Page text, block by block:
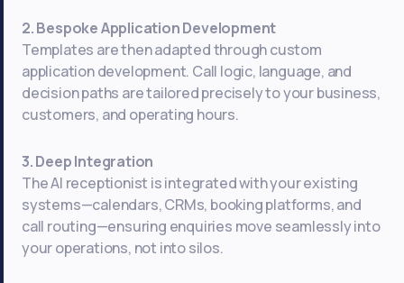
2. Bespoke Application Development
Templates are then adapted through custom
application development. Call logic, language, and
decision paths are tailored precisely to your business,
customers, and operating hours.
3. Deep Integration
The AI receptionist is integrated with your existing
systems—calendars, CRMs, booking platforms, and
call routing—ensuring enquiries move seamlessly into
your operations, not into silos.